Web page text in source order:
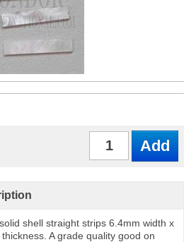
shell straight strips 6.4mm width x
A grade quality good on